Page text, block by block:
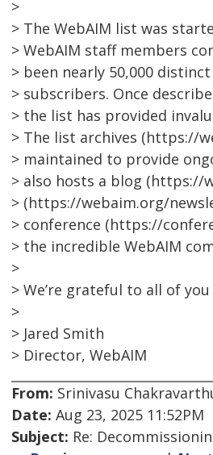
>
> The WebAIM list was
> WebAIM staff members
> been nearly 50,000
> subscribers. Once
> the list has provided
> The list archives (https://
> maintained to provide
> also hosts a blog
> (https://webaim.org/
> conference (https://
> the incredible WebAIM
>
> We’re grateful to all of
>
> Jared Smith
> Director, WebAIM
From: Srinivasu
Date: Aug 23, 2025 11:52PM
Subject: Re: